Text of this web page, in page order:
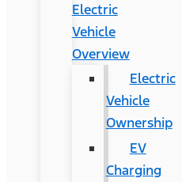
Electric
Vehicle
Overview
Electric
Vehicle
Ownership
EV
Charging